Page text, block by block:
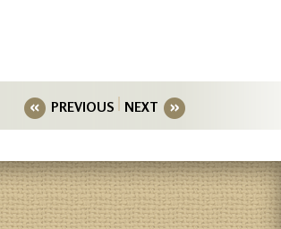
PREVIOUS NEXT